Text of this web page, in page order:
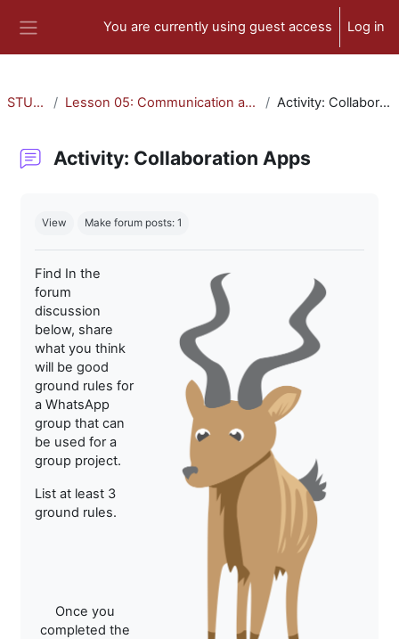
You are currently using guest access Log in
STU-300 Lesson 05: Communication and Collaboration Activity: Collaboration Apps
Activity: Collaboration Apps
View Make forum posts: 1
Find In the
forum
discussion
below, share
what you think
will be good
ground rules for
a WhatsApp
group that can
be used for a
group project.
List at least 3
ground rules.
Once you
completed the